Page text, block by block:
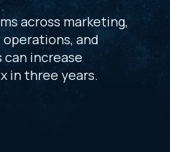
across marketing,
operations, and
increase
in three years.